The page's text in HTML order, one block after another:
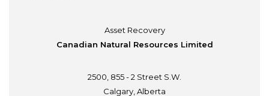
Asset Recovery
Canadian Natural Resources Limited
2500, 855 - 2 Street S.W.
Calgary, Alberta